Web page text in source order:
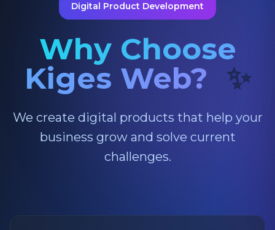
Digital Product Development
Why Choose
Kiges Web? ✨
We create digital products that help your
business grow and solve current
challenges.